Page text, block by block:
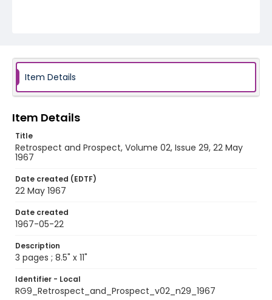
Item Details
Item Details
Title
Retrospect and Prospect, Volume 02, Issue 29, 22 May
1967
Date created (EDTF)
22 May 1967
Date created
1967-05-22
Description
3 pages ; 8.5" x 11"
Identifier - Local
RG9_Retrospect_and_Prospect_v02_n29_1967